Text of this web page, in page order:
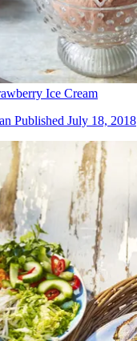
Ice Cream
Published July 18, 2018